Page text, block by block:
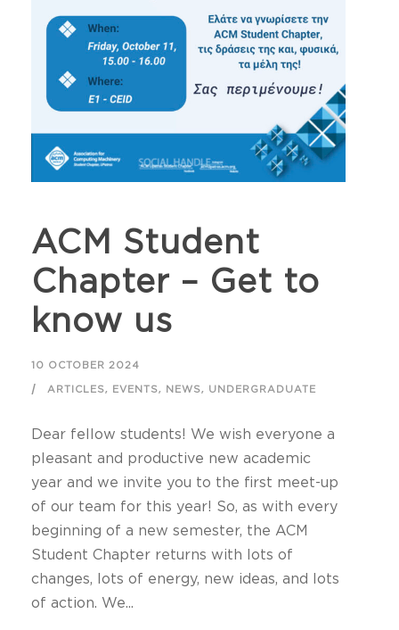
ACM Student
Chapter – Get to
know us
10 OCTOBER 2024
ARTICLES, EVENTS, NEWS, UNDERGRADUATE
Dear fellow students! We wish everyone a
pleasant and productive new academic
year and we invite you to the first meet-up
of our team for this year! So, as with every
beginning of a new semester, the ACM
Student Chapter returns with lots of
changes, lots of energy, new ideas, and lots
of action. We...